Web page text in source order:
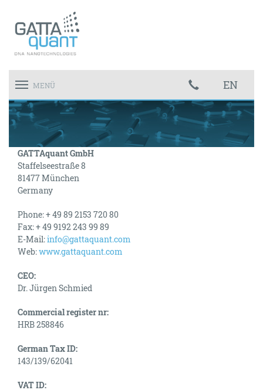
Toggle
navigation
MENÜ EN
GATTAquant GmbH
Staffelseestraße 8
81477 München
Germany
Phone: + 49 89 2153 720 80
Fax: + 49 9192 243 99 89
E-Mail:info@gattaquant.com
Web:www.gattaquant.com
CEO:
Dr. Jürgen Schmied
Commercial register nr:
HRB 258846
German Tax ID:
143/139/62041
VAT ID: